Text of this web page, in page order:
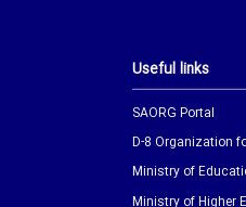
Useful links
SAORG Portal
D-8 Organization
Ministry of
Ministry of Higher